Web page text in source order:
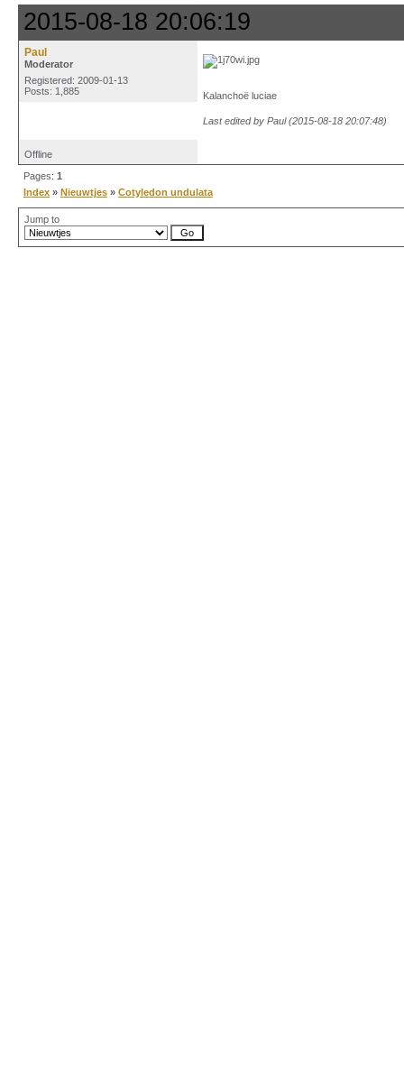
2015-08-18 20:06:19
Paul
Moderator
Registered: 2009-01-13
Posts: 1,885
Kalanchoë luciae
Last edited by Paul (2015-08-18 20:07:48)
Offline
Pages: 1
Index » Nieuwtjes » Cotyledon undulata
Jump to